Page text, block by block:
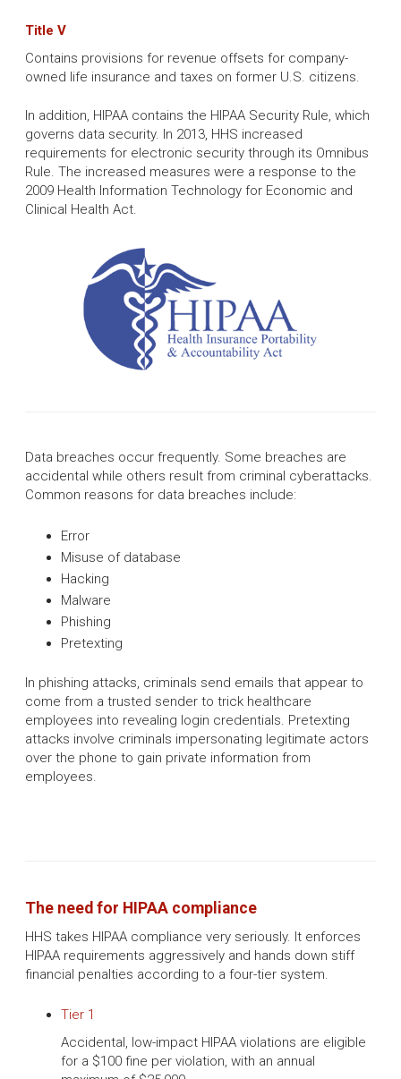
Title V
Contains provisions for revenue offsets for company-
owned life insurance and taxes on former U.S. citizens.
In addition, HIPAA contains the HIPAA Security Rule, which
governs data security. In 2013, HHS increased
requirements for electronic security through its Omnibus
Rule. The increased measures were a response to the
2009 Health Information Technology for Economic and
Clinical Health Act.
Data breaches occur frequently. Some breaches are
accidental while others result from criminal cyberattacks.
Common reasons for data breaches include:
Error
Misuse of database
Hacking
Malware
Phishing
Pretexting
In phishing attacks, criminals send emails that appear to
come from a trusted sender to trick healthcare
employees into revealing login credentials. Pretexting
attacks involve criminals impersonating legitimate actors
over the phone to gain private information from
employees.
The need for HIPAA compliance
HHS takes HIPAA compliance very seriously. It enforces
HIPAA requirements aggressively and hands down stiff
financial penalties according to a four-tier system.
Tier 1
Accidental, low-impact HIPAA violations are eligible
for a $100 fine per violation, with an annual